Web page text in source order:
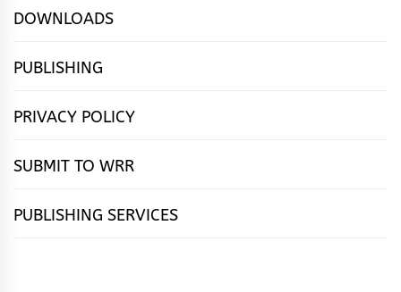
DOWNLOADS
PUBLISHING
PRIVACY POLICY
SUBMIT TO WRR
PUBLISHING SERVICES